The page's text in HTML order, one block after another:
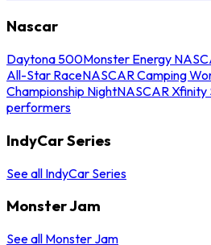
Nascar
Daytona 500Monster Energy
All-Star RaceNASCAR Camping
Championship NightNASCAR Xfinity
performers
IndyCar Series
See all IndyCar Series
Monster Jam
See all Monster Jam